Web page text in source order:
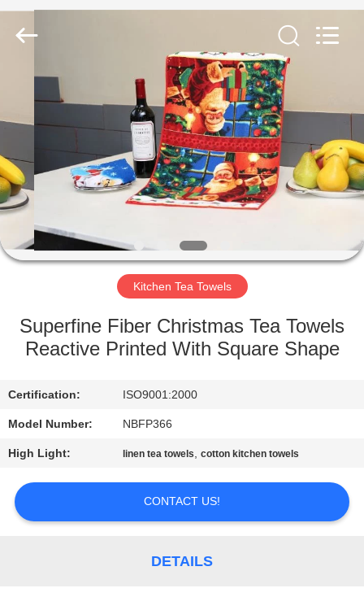
HOME
PRODUCTS
ABOUT
US
FACTORY
QUALITY
CONTACT
US
SITEMAP
Road
Management
Services
Reserved.
Kitchen Tea Towels
Superfine Fiber Christmas Tea Towels
Reactive Printed With Square Shape
Certification: ISO9001:2000
Model Number: NBFP366
High Light: linen tea towels,cotton kitchen towels
CONTACT US!
DETAILS